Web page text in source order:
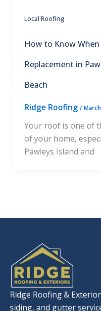
Local Roofing
How to Know
Replacement in
Beach
Ridge Roofing /
Your roof is one of
of your home,
Pawleys Island and
Ridge Roofing &
siding, and gutter